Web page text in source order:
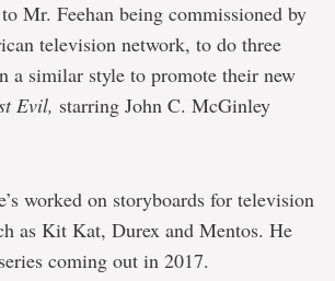
Mr. Feehan being commissioned by
television network, to do three
a similar style to promote their new
Evil, starring John C. McGinley
worked on storyboards for television
as Kit Kat, Durex and Mentos. He
coming out in 2017.